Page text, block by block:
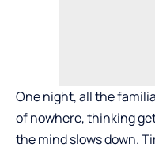
One night, all the
of nowhere, thinking
the mind slows down.